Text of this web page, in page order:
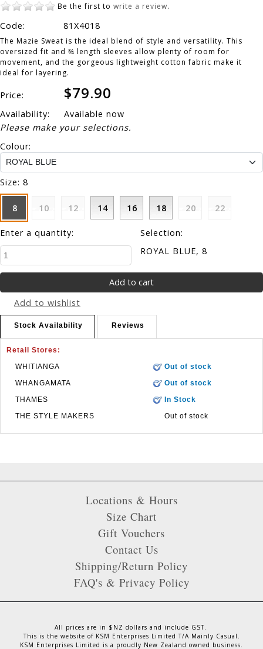
Be the first to write a review.
Code: 81X4018
The Mazie Sweat is the ideal blend of style and versatility. This
oversized fit and ¾ length sleeves allow plenty of room for
movement, and the gorgeous lightweight cotton fabric make it
ideal for layering.
Price: $79.90
Availability:
Available now
Please make your selections.
Colour:
Size: 8
8 10 12 14 16 18 20 22
Enter a quantity:
Selection:
ROYAL BLUE, 8
Add to wishlist
Stock Availability Reviews
Retail Stores:
WHITIANGA
Out of stock
WHANGAMATA
Out of stock
THAMES
In Stock
THE STYLE MAKERS
Out of stock
Locations & Hours
Size Chart
Gift Vouchers
Contact Us
Shipping/Return Policy
FAQ's & Privacy Policy
All prices are in $NZ dollars and include GST.
This is the website of KSM Enterprises Limited T/A Mainly Casual.
KSM Enterprises Limited is a proudly New Zealand owned business.